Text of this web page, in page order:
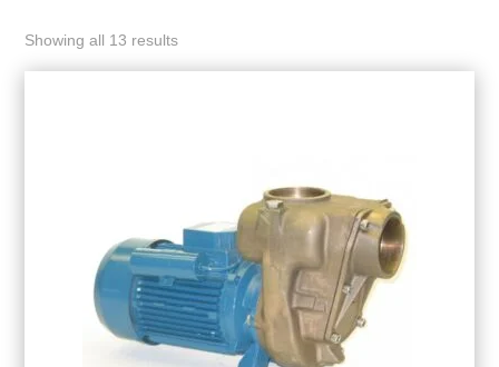
Showing all 13 results